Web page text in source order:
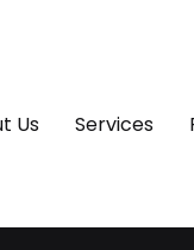
Us Services